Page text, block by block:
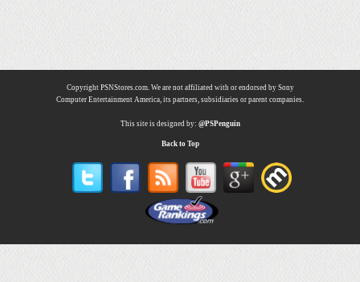
Copyright PSNStores.com. We are not affiliated with or endorsed by Sony
Computer Entertainment America, its partners, subsidiaries or parent companies.
This site is designed by: @PSPenguin
Back to Top